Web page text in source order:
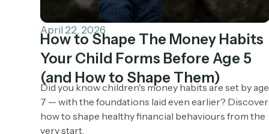
April 22, 2026
How to Shape The Money Habits
Your Child Forms Before Age 5
(and How to Shape Them)
Did you know children's money habits are set by age
7 — with the foundations laid even earlier? Discover
how to shape healthy financial behaviours from the
very start.